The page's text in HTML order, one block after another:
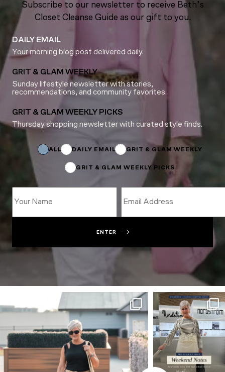
Subscribe to our newsletter to receive Beth’s
Closet Cleanse Guide as our gift to you.
DAILY EMAIL
Your morning blog post delivered daily.
GRIT & GLAM WEEKLY
Sunday lifestyle newsletter with stories,
recommendations, and community favorites.
GRIT & GLAM WEEKLY PICKS
Thursday shopping newsletter with curated style finds.
Email
ALL DAILY EMAIL GRIT & GLAM WEEKLY
GRIT & GLAM WEEKLY PICKS
ENTER